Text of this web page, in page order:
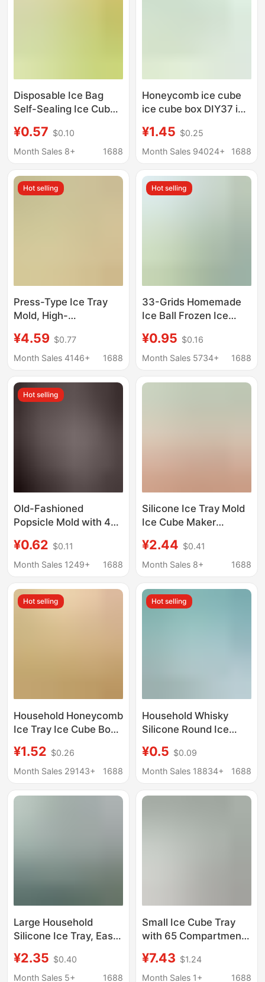
Disposable Ice Bag
Self-Sealing Ice Cube
Home Use Homemade
Passion Fruit New Ice
¥0.57 $0.10
Month Sales 8+
1688
Honeycomb ice cube
ice cube box DIY37 ice
cube mold with cover
honeycomb creative
¥1.45 $0.25
Month Sales 94024+
1688
Hot selling
Press-Type Ice Tray
Mold, High-
Household Plastic
Double-Layer Ice Box
Freezing, Easy-To-
Remove Ice Tray Mold
¥4.59 $0.77
Month Sales 4146+
1688
Hot selling
33-Grids Homemade
Ice Ball Frozen Ice
Ice Box Spherical Ice
Making Tray Creative
Storage Box
¥0.95 $0.16
Month Sales 5734+
1688
Hot selling
Old-Fashioned
Popsicle Mold with 4
Home Use, DIY Ice
Cream Mold for
and Ice Cream
¥0.62 $0.11
Month Sales 1249+
1688
Silicone Ice Tray Mold
Ice Cube Maker
Cup Small Ice Cubes
Ice Box Tool for Home
¥2.44 $0.41
Month Sales 8+
1688
Hot selling
Household Honeycomb
Ice Tray Ice Cube Box
Mold Silicone Lid Ice
Cube Mold Honeycomb
¥1.52 $0.26
Month Sales 29143+
1688
Hot selling
Household Whisky
Silicone Round Ice
Large Spherical Easy
Demoulding Frozen Ice
¥0.5 $0.09
Month Sales 18834+
1688
Large Household
Silicone Ice Tray, Easy
Grade Cube Ice Mold,
Great for Bar Drinks
¥2.35 $0.40
Month Sales 5+
1688
Small Ice Cube Tray
with 65 Compartments
Small Ice Mold Tray,
Cross-Border
¥7.43 $1.24
Month Sales 1+
1688